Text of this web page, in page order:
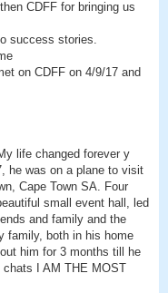
CDFF for bringing us
success stories.
on CDFF on 4/9/17 and
life changed forever y
he was on a plane to visit
Cape Town SA. Four
small event hall, led
and family and the
family, both in his home
him for 3 months till he
I AM THE MOST